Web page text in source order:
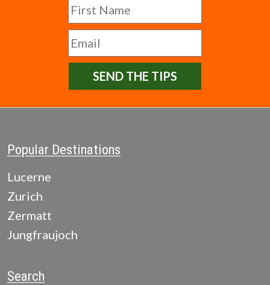
SEND THE TIPS
Popular Destinations
Lucerne
Zurich
Zermatt
Jungfraujoch
Search